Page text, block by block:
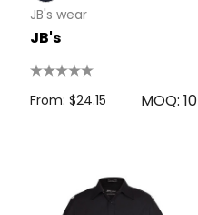
JB's wear
JB's
From: $24.15 MOQ: 10